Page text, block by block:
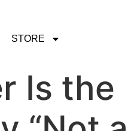
STORE
Is the